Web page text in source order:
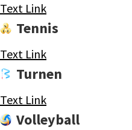
Text Link
Tennis
Text Link
Turnen
Text Link
Volleyball